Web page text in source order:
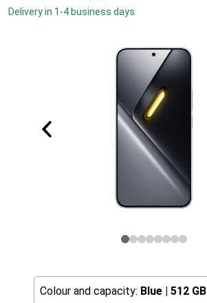
Delivery in 1-4 business days
Colour and capacity: Blue | 512 GB